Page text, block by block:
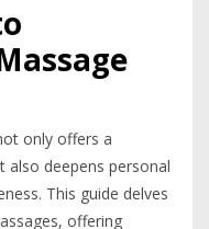
only offers a
also deepens personal
This guide delves
offering